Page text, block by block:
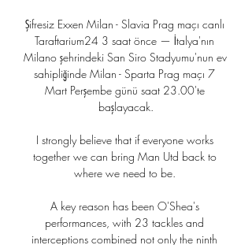
Şifresiz Exxen Milan - Slavia Prag maçı canlı
Taraftarium24 3 saat önce — İtalya'nın
Milano şehrindeki San Siro Stadyumu'nun ev
sahipliğinde Milan - Sparta Prag maçı 7
Mart Perşembe günü saat 23.00'te
başlayacak.
I strongly believe that if everyone works
together we can bring Man Utd back to
where we need to be.
A key reason has been O'Shea's
performances, with 23 tackles and
interceptions combined not only the ninth